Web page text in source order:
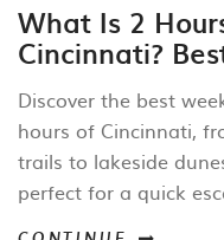
What Is 2
Cincinnati?
Within Driving
Discover the best
hours of Cincinnati,
trails to lakeside
perfect for a quick